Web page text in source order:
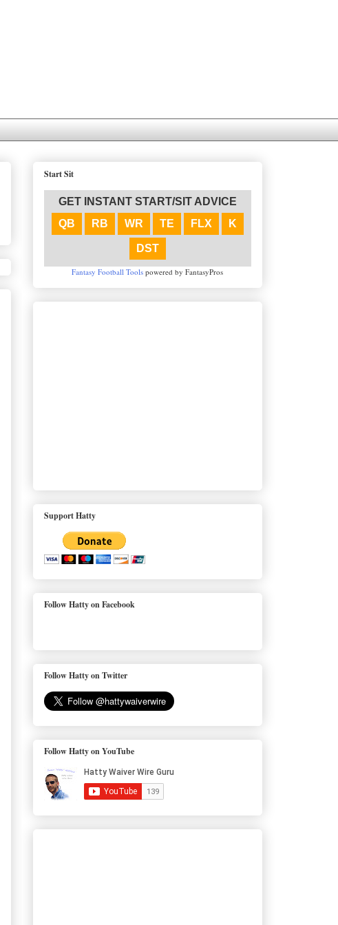
Start Sit
GET INSTANT START/SIT ADVICE
QB
RB WR TE FLX K
DST
Fantasy Football Tools powered by FantasyPros
Support Hatty
Follow Hatty on Facebook
Follow Hatty on Twitter
Follow Hatty on YouTube